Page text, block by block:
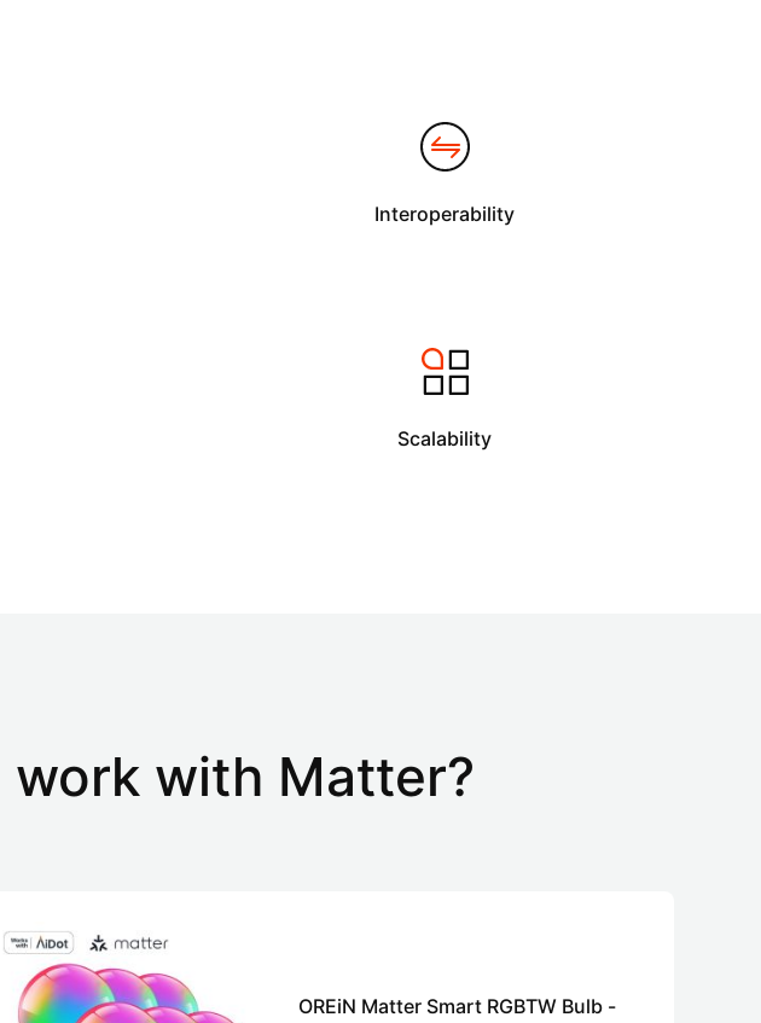
Interoperability
Scalability
work with Matter?
OREiN Matter Smart RGBTW Bulb -